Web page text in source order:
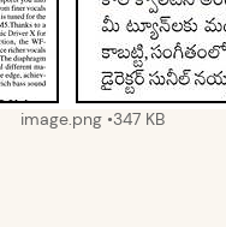
image.png 347 KB